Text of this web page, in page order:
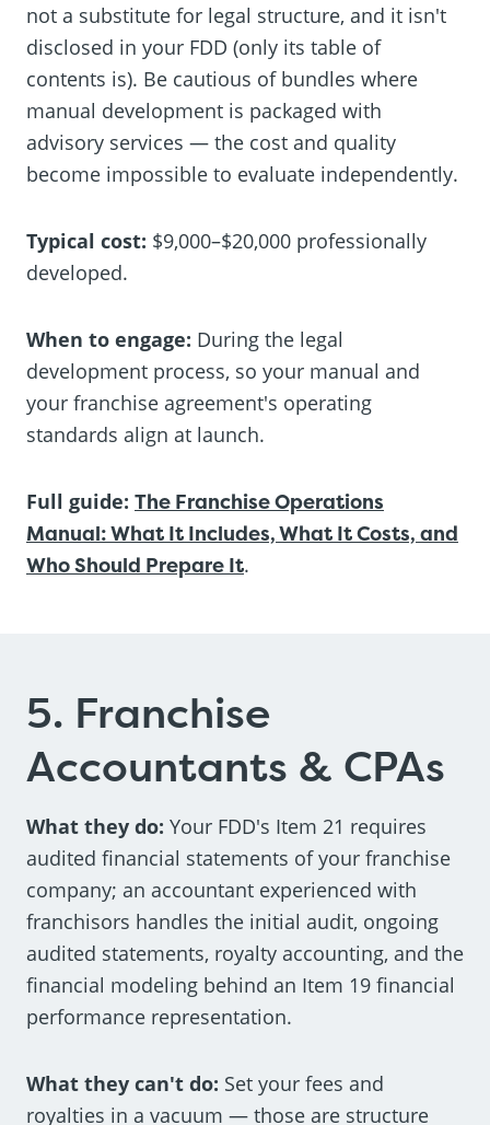
not a substitute for legal structure, and it isn't
disclosed in your FDD (only its table of
contents is). Be cautious of bundles where
manual development is packaged with
advisory services — the cost and quality
become impossible to evaluate independently.
Typical cost: $9,000–$20,000 professionally
developed.
When to engage: During the legal
development process, so your manual and
your franchise agreement's operating
standards align at launch.
Full guide: The Franchise Operations
Manual: What It Includes, What It Costs, and
Who Should Prepare It.
5. Franchise
Accountants & CPAs
What they do: Your FDD's Item 21 requires
audited financial statements of your franchise
company; an accountant experienced with
franchisors handles the initial audit, ongoing
audited statements, royalty accounting, and the
financial modeling behind an Item 19 financial
performance representation.
What they can't do: Set your fees and
royalties in a vacuum — those are structure